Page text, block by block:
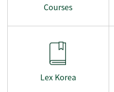
Courses
Lex Korea